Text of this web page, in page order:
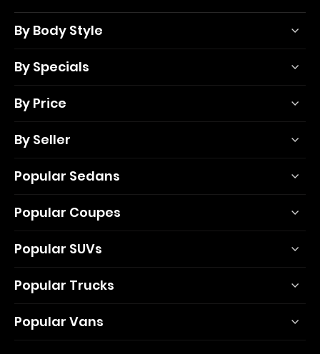
By Body Style
By Specials
By Price
By Seller
Popular Sedans
Popular Coupes
Popular SUVs
Popular Trucks
Popular Vans